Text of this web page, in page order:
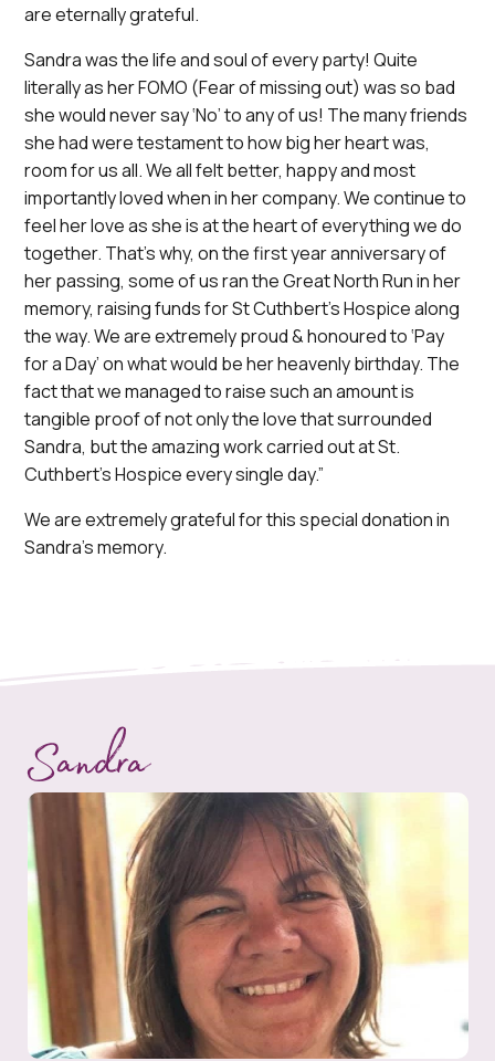
are eternally grateful.
Sandra was the life and soul of every party! Quite
literally as her FOMO (Fear of missing out) was so bad
she would never say ‘No’ to any of us! The many friends
she had were testament to how big her heart was,
room for us all. We all felt better, happy and most
importantly loved when in her company. We continue to
feel her love as she is at the heart of everything we do
together. That’s why, on the first year anniversary of
her passing, some of us ran the Great North Run in her
memory, raising funds for St Cuthbert’s Hospice along
the way. We are extremely proud & honoured to ‘Pay
for a Day’ on what would be her heavenly birthday. The
fact that we managed to raise such an amount is
tangible proof of not only the love that surrounded
Sandra, but the amazing work carried out at St.
Cuthbert’s Hospice every single day.”
We are extremely grateful for this special donation in
Sandra’s memory.
Sandra